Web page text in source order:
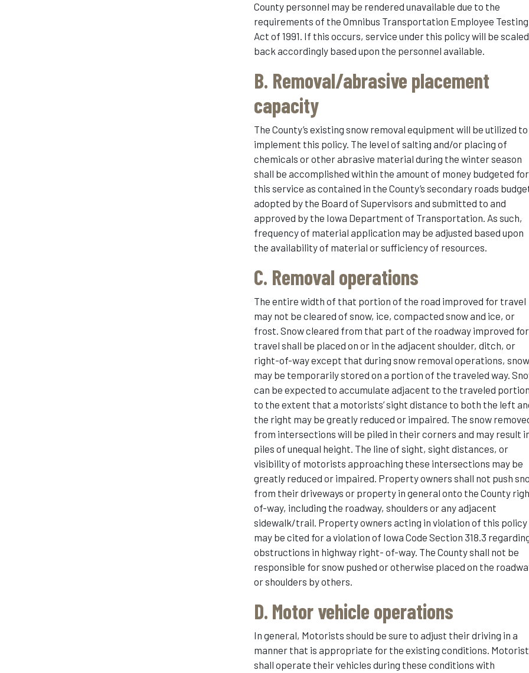
County personnel may be rendered unavailable due to the
requirements of the Omnibus Transportation Employee Testing
Act of 1991. If this occurs, service under this policy will be scaled
back accordingly based upon the personnel available.
B. Removal/abrasive placement
capacity
The County’s existing snow removal equipment will be utilized to
implement this policy. The level of salting and/or placing of
chemicals or other abrasive material during the winter season
shall be accomplished within the amount of money budgeted for
this service as contained in the County’s secondary roads
adopted by the Board of Supervisors and submitted to and
approved by the Iowa Department of Transportation. As such,
frequency of material application may be adjusted based upon
the availability of material or sufficiency of resources.
C. Removal operations
The entire width of that portion of the road improved for travel
may not be cleared of snow, ice, compacted snow and ice, or
frost. Snow cleared from that part of the roadway improved for
travel shall be placed on or in the adjacent shoulder, ditch, or
right-of-way except that during snow removal operations,
may be temporarily stored on a portion of the traveled way.
can be expected to accumulate adjacent to the traveled
to the extent that a motorists’ sight distance to both the left
the right may be greatly reduced or impaired. The snow
from intersections will be piled in their corners and may result
piles of unequal height. The line of sight, sight distances, or
visibility of motorists approaching these intersections may be
greatly reduced or impaired. Property owners shall not push
from their driveways or property in general onto the County
of-way, including the roadway, shoulders or any adjacent
sidewalk/trail. Property owners acting in violation of this policy
may be cited for a violation of Iowa Code Section 318.3
obstructions in highway right- of-way. The County shall not be
responsible for snow pushed or otherwise placed on the
or shoulders by others.
D. Motor vehicle operations
In general, Motorists should be sure to adjust their driving in a
manner that is appropriate for the existing conditions.
shall operate their vehicles during these conditions with